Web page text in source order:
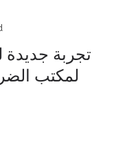
تجربة